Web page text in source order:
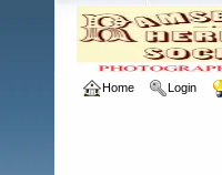
Home Login